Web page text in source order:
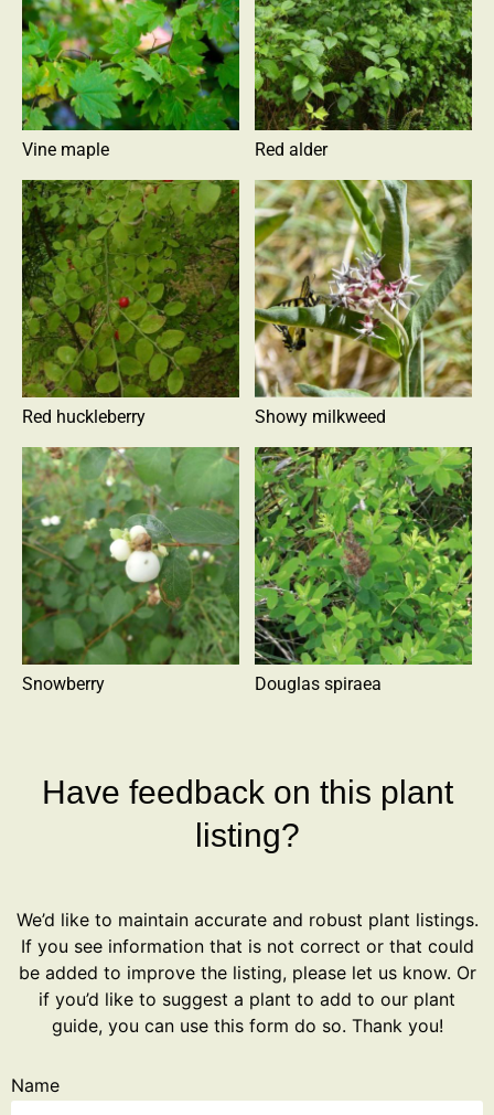
Vine maple Red alder
Red huckleberry Showy milkweed
Snowberry Douglas spiraea
Have feedback on this plant
listing?
We’d like to maintain accurate and robust plant listings.
If you see information that is not correct or that could
be added to improve the listing, please let us know. Or
if you’d like to suggest a plant to add to our plant
guide, you can use this form do so. Thank you!
Name